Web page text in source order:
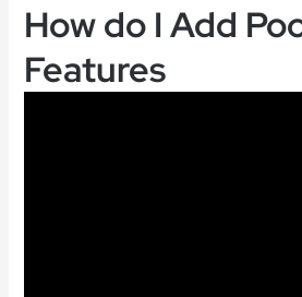
How do I Add
Features